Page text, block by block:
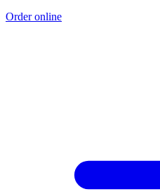
Order online